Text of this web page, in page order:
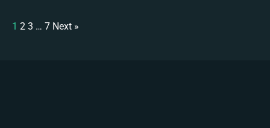
1 2 3 … 7 Next »